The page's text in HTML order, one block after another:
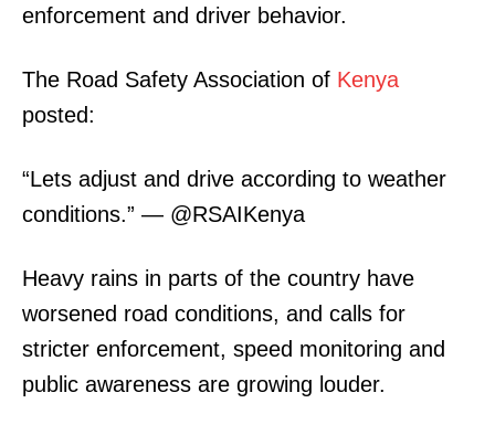
enforcement and driver behavior.
The Road Safety Association of Kenya
posted:
“Lets adjust and drive according to weather
conditions.” — @RSAIKenya
Heavy rains in parts of the country have
worsened road conditions, and calls for
stricter enforcement, speed monitoring and
public awareness are growing louder.